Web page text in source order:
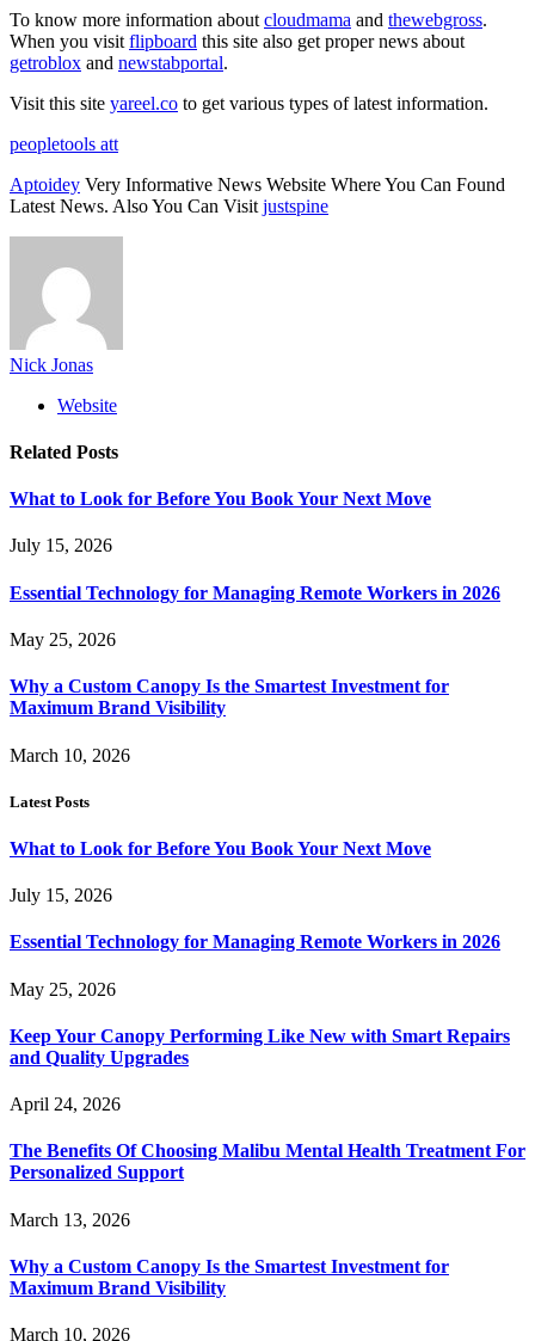
To know more information about cloudmama and thewebgross.
When you visit flipboard this site also get proper news about
getroblox and newstabportal.
Visit this site yareel.co to get various types of latest information.
peopletools att
Aptoidey Very Informative News Website Where You Can Found
Latest News. Also You Can Visit justspine
Nick Jonas
Website
Related Posts
What to Look for Before You Book Your Next Move
July 15, 2026
Essential Technology for Managing Remote Workers in 2026
May 25, 2026
Why a Custom Canopy Is the Smartest Investment for
Maximum Brand Visibility
March 10, 2026
Latest Posts
What to Look for Before You Book Your Next Move
July 15, 2026
Essential Technology for Managing Remote Workers in 2026
May 25, 2026
Keep Your Canopy Performing Like New with Smart Repairs
and Quality Upgrades
April 24, 2026
The Benefits Of Choosing Malibu Mental Health Treatment For
Personalized Support
March 13, 2026
Why a Custom Canopy Is the Smartest Investment for
Maximum Brand Visibility
March 10, 2026